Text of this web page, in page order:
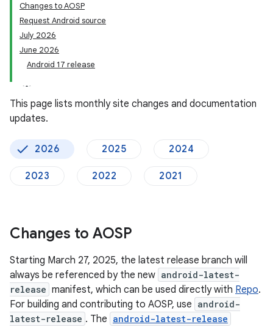
Changes to AOSP
Request Android source
July 2026
June 2026
Android 17 release
This page lists monthly site changes and documentation
updates.
2026 2025 2024
2023 2022 2021
Changes to AOSP
Starting March 27, 2025, the latest release branch will
always be referenced by the new android-latest-
release manifest, which can be used directly with Repo.
For building and contributing to AOSP, use android-
latest-release . The android-latest-release